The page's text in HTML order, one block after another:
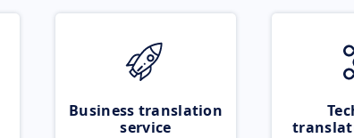
Business translation
service